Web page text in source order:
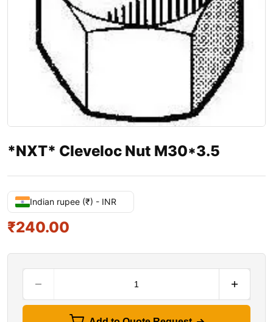
*NXT* Cleveloc Nut M30*3.5
Indian rupee (₹) - INR
₹240.00